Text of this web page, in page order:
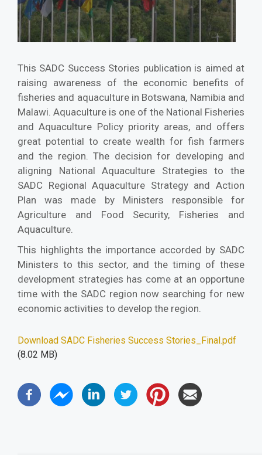
This SADC Success Stories publication is aimed at
raising awareness of the economic benefits of
fisheries and aquaculture in Botswana, Namibia and
Malawi. Aquaculture is one of the National Fisheries
and Aquaculture Policy priority areas, and offers
great potential to create wealth for fish farmers
and the region. The decision for developing and
aligning National Aquaculture Strategies to the
SADC Regional Aquaculture Strategy and Action
Plan was made by Ministers responsible for
Agriculture and Food Security, Fisheries and
Aquaculture.
This highlights the importance accorded by SADC
Ministers to this sector, and the timing of these
development strategies has come at an opportune
time with the SADC region now searching for new
economic activities to develop the region.
Download SADC Fisheries Success Stories_Final.pdf
(8.02 MB)